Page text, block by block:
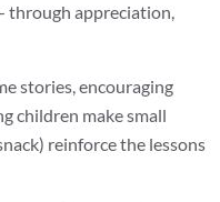
through appreciation,
stories, encouraging
children make small
reinforce the lessons